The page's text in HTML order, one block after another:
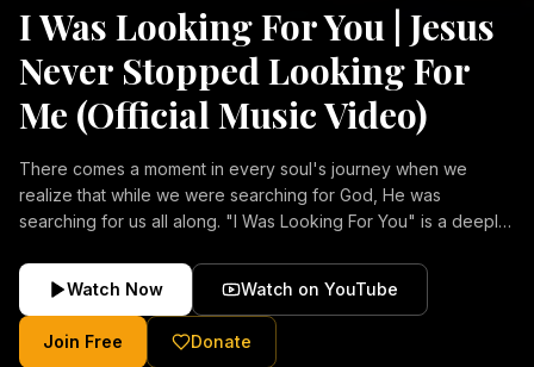
I Was Looking For You | Jesus
Never Stopped Looking For
Me (Official Music Video)
There comes a moment in every soul's journey when we
realize that while we were searching for God, He was
searching for us all along. "I Was Looking For You" is a deeply
forgiveness, and the unconditional love of Jesus Christ.
Inspired by the stories of those who encountered Christ and
were transformed by His grace, this song reflects the longing
of the human heart and the comforting truth that Jesus never
Watch Now Watch on YouTube
Join Free Donate